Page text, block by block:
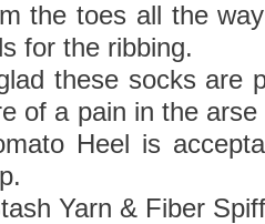
the toes all the
for the ribbing.
these socks are
of a pain in the
Heel is
Yarn & Fiber